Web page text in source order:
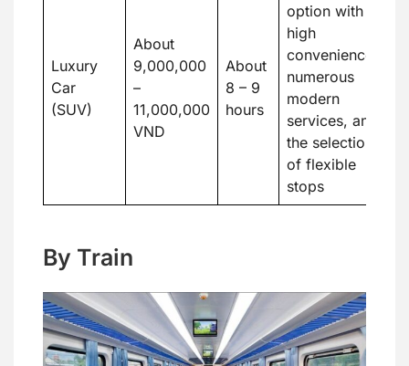
Luxury
Car
(SUV)
About
9,000,000
–
11,000,000
VND
About
8 – 9
hours
option with
high
convenience,
numerous
modern
services, and
the selection
of flexible
stops
By Train